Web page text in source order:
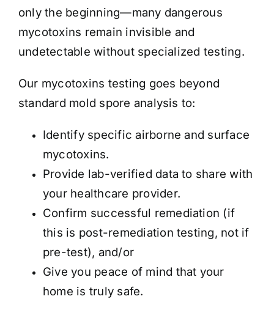
only the beginning—many dangerous
mycotoxins remain invisible and
undetectable without specialized testing.
Our mycotoxins testing goes beyond
standard mold spore analysis to:
Identify specific airborne and surface
mycotoxins.
Provide lab-verified data to share with
your healthcare provider.
Confirm successful remediation (if
this is post-remediation testing, not if
pre-test), and/or
Give you peace of mind that your
home is truly safe.